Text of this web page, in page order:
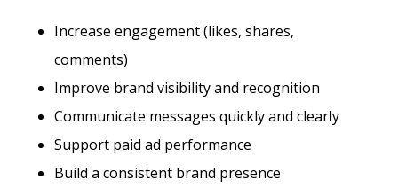
Increase engagement (likes, shares,
comments)
Improve brand visibility and recognition
Communicate messages quickly and clearly
Support paid ad performance
Build a consistent brand presence